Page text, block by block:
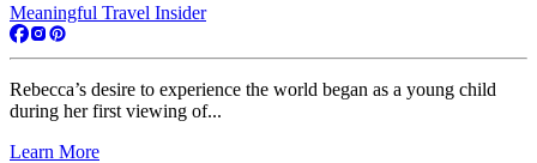
Meaningful Travel Insider
Rebecca’s desire to experience the world began as a young child
during her first viewing of...
Learn More